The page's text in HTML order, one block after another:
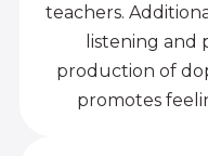
teachers.
listening and
production of
promotes